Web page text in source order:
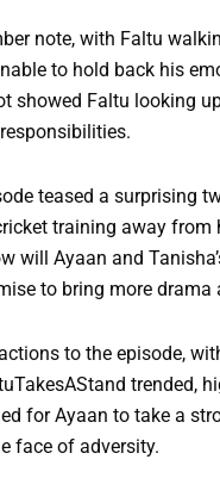
note, with Faltu
to hold back his
showed Faltu looking
teased a surprising
training away
will Ayaan and
to bring more drama
to the episode,
trended,
for Ayaan to take a
face of adversity.